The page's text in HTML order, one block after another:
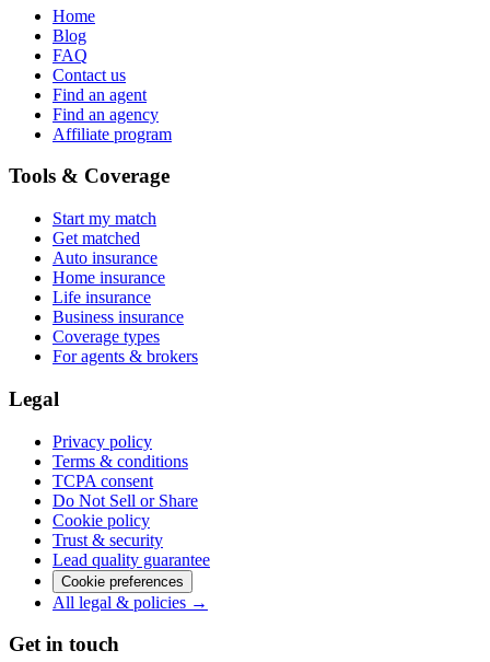
Home
Blog
FAQ
Contact us
Find an agent
Find an agency
Affiliate program
Tools & Coverage
Start my match
Get matched
Auto insurance
Home insurance
Life insurance
Business insurance
Coverage types
For agents & brokers
Legal
Privacy policy
Terms & conditions
TCPA consent
Do Not Sell or Share
Cookie policy
Trust & security
Lead quality guarantee
Cookie preferences
All legal & policies →
Get in touch